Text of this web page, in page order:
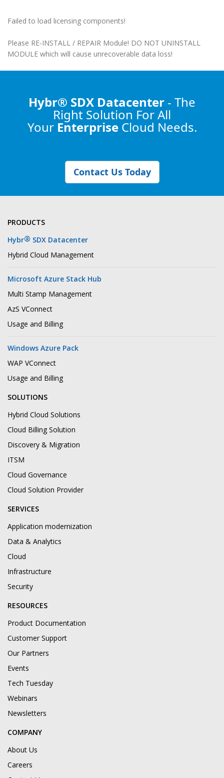
Failed to load licensing components!
Please RE-INSTALL / REPAIR Module! DO NOT UNINSTALL
MODULE which will cause unrecoverable data loss!
Hybr® SDX Datacenter - The
Right Solution For All
Your Enterprise Cloud Needs.
Contact Us Today
PRODUCTS
Hybr® SDX Datacenter
Hybrid Cloud Management
Microsoft Azure Stack Hub
Multi Stamp Management
AzS VConnect
Usage and Billing
Windows Azure Pack
WAP VConnect
Usage and Billing
SOLUTIONS
Hybrid Cloud Solutions
Cloud Billing Solution
Discovery & Migration
ITSM
Cloud Governance
Cloud Solution Provider
SERVICES
Application modernization
Data & Analytics
Cloud
Infrastructure
Security
RESOURCES
Product Documentation
Customer Support
Our Partners
Events
Tech Tuesday
Webinars
Newsletters
COMPANY
About Us
Careers